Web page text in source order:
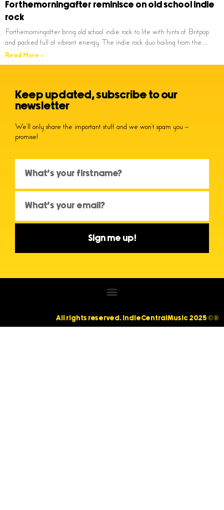
Forthemorningafter reminisce on old school indie
rock
Forthemorningafter bring old school indie rock to life with hints of Britpop
and packed full of vibrant energy. The indie rock duo hailing from the…
Read More »
Keep updated, subscribe to our
newsletter
We’ll only share the important stuff and we won’t spam you –
promise!
Sign me up!
All rights reserved. IndieCentralMusic 2025 ©®